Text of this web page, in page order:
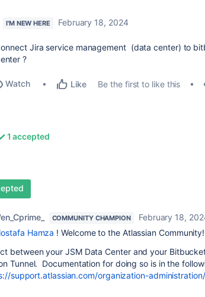
I'M NEW HERE February 18, 2024
Jira service management (data center) to
?
Watch Like Be the first to like this
1 accepted
COMMUNITY CHAMPION
February 18,
Hamza ! Welcome to the Atlassian Community!
between your JSM Data Center and your
Tunnel. Documentation for doing so is in the
support.atlassian.com/organization-